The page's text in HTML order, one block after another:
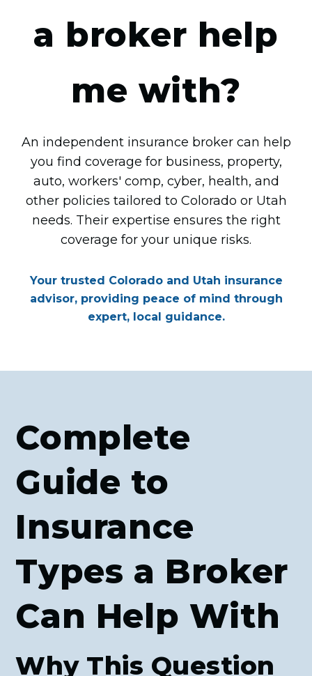
a broker help
me with?
An independent insurance broker can help
you find coverage for business, property,
auto, workers' comp, cyber, health, and
other policies tailored to Colorado or Utah
needs. Their expertise ensures the right
coverage for your unique risks.
Your trusted Colorado and Utah insurance
advisor, providing peace of mind through
expert, local guidance.
Complete
Guide to
Insurance
Types a Broker
Can Help With
Why This Question